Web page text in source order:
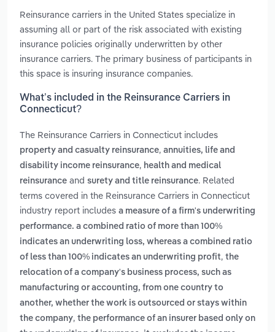
Reinsurance carriers in the United States specialize in
assuming all or part of the risk associated with existing
insurance policies originally underwritten by other
insurance carriers. The primary business of participants in
this space is insuring insurance companies.
What’s included in the Reinsurance Carriers in
Connecticut?
The Reinsurance Carriers in Connecticut includes
property and casualty reinsurance, annuities, life and
disability income reinsurance, health and medical
reinsurance and surety and title reinsurance. Related
terms covered in the Reinsurance Carriers in Connecticut
industry report includes a measure of a firm's underwriting
performance. a combined ratio of more than 100%
indicates an underwriting loss, whereas a combined ratio
of less than 100% indicates an underwriting profit, the
relocation of a company's business process, such as
manufacturing or accounting, from one country to
another, whether the work is outsourced or stays within
the company, the performance of an insurer based only on